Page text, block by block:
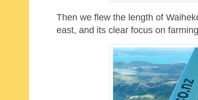
Then we flew the length of
east, and its clear focus on